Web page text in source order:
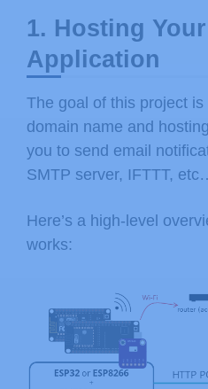
1. Hosting
Application
The goal of this project
domain name and
you to send email
SMTP server, IFTTT,
Here’s a high-level
works: